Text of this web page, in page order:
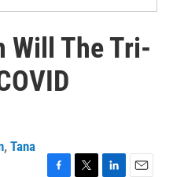
Will The Tri-
, Tana